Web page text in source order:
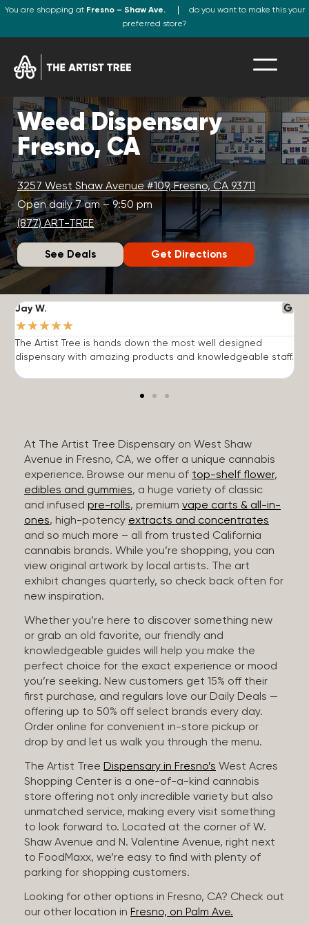
You are shopping at Fresno – Shaw Ave.
do you want to make this your
preferred store?
Weed Dispensary
Fresno, CA
3257 West Shaw Avenue #109, Fresno, CA 93711
Open daily 7 am – 9:50 pm
(877) ART-TREE
See Deals Get Directions
Jay W.
★★★★★
The Artist Tree is hands down the most well designed
dispensary with amazing products and knowledgeable staff.
At The Artist Tree Dispensary on West Shaw
Avenue in Fresno, CA, we offer a unique cannabis
experience. Browse our menu of top-shelf flower,
edibles and gummies, a huge variety of classic
and infused pre-rolls, premium vape carts & all-in-
ones, high-potency extracts and concentrates
and so much more – all from trusted California
cannabis brands. While you’re shopping, you can
view original artwork by local artists. The art
exhibit changes quarterly, so check back often for
new inspiration.
Whether you’re here to discover something new
or grab an old favorite, our friendly and
knowledgeable guides will help you make the
perfect choice for the exact experience or mood
you’re seeking. New customers get 15% off their
first purchase, and regulars love our Daily Deals —
offering up to 50% off select brands every day.
Order online for convenient in-store pickup or
drop by and let us walk you through the menu.
The Artist Tree Dispensary in Fresno’s West Acres
Shopping Center is a one-of-a-kind cannabis
store offering not only incredible variety but also
unmatched service, making every visit something
to look forward to. Located at the corner of W.
Shaw Avenue and N. Valentine Avenue, right next
to FoodMaxx, we’re easy to find with plenty of
parking for shopping customers.
Looking for other options in Fresno, CA? Check out
our other location in Fresno, on Palm Ave.